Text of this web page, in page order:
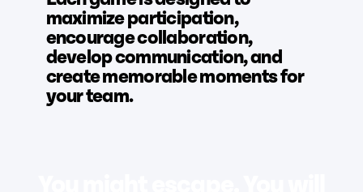
maximize participation,
encourage collaboration,
develop communication, and
create memorable moments for
your team.